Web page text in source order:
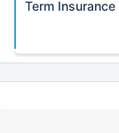
Term Insurance